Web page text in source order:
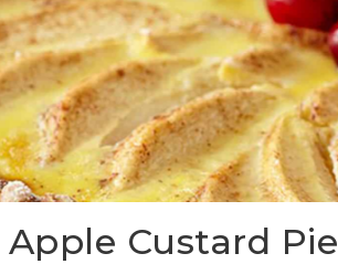
Apple Custard Pie